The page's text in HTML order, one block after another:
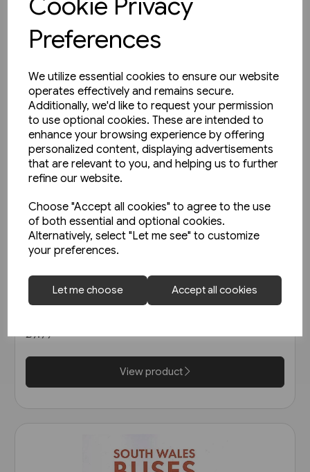
Preferences
We utilize essential cookies to ensure our website
operates effectively and remains secure.
Additionally, we'd like to request your permission
to use optional cookies. These are intended to
enhance your browsing experience by offering
personalized content, displaying advertisements
that are relevant to you, and helping us to further
refine our website.
Choose "Accept all cookies" to agree to the use
of both essential and optional cookies.
Alternatively, select "Let me see" to customize
your preferences.
Let me choose Accept all cookies
Open-Top Buses (Amberley)
£9.99
View product